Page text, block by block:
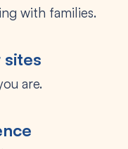
with families.
are.